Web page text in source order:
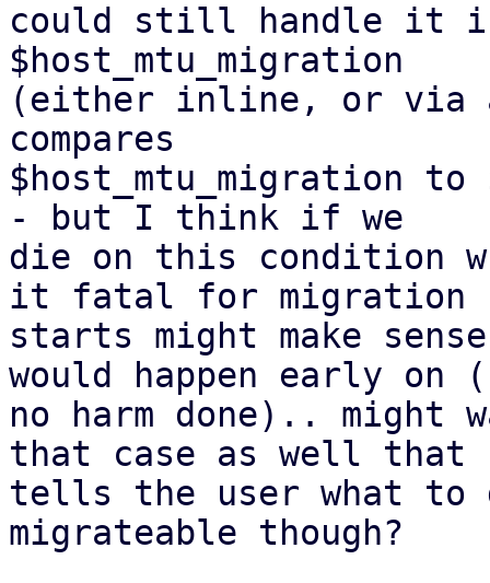
could still handle it
$host_mtu_migration
(either inline, or via
compares
$host_mtu_migration
- but I think if we
die on this condition
it fatal for migration
starts might make
would happen early on
no harm done).. might
that case as well that
tells the user what to
migrateable though?